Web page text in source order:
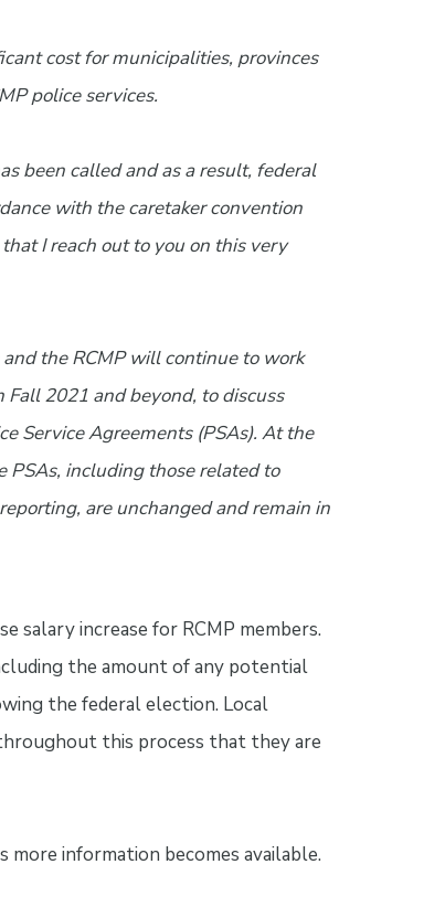
cost for municipalities, provinces
police services.
been called and as a result, federal
with the caretaker convention
I reach out to you on this very
the RCMP will continue to work
2021 and beyond, to discuss
Service Agreements (PSAs). At the
PSAs, including those related to
are unchanged and remain in
salary increase for RCMP members.
the amount of any potential
the federal election. Local
this process that they are
more information becomes available.